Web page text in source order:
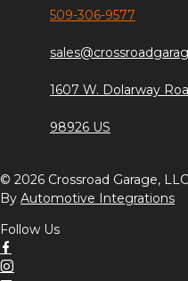
509-306-9577
1607 W. Dolarway
98926 US
© 2026 Crossroad Garage,
By Automotive Integrations
Follow Us